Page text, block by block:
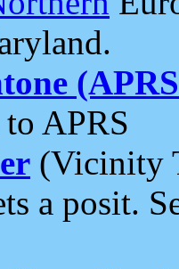
APRS
(Vicinity
a posit.